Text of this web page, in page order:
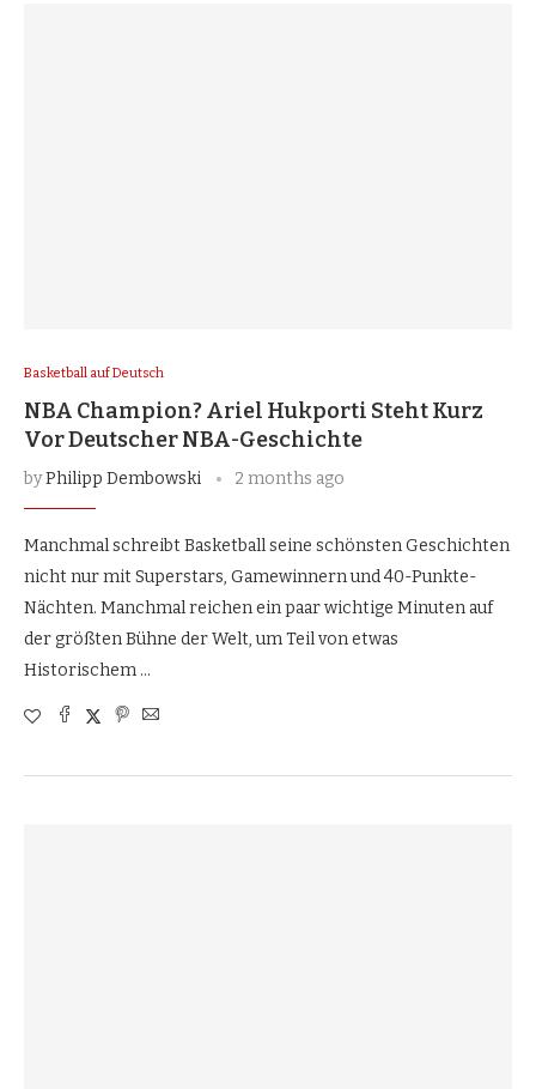
Basketball auf Deutsch
NBA Champion? Ariel Hukporti Steht Kurz
Vor Deutscher NBA-Geschichte
byPhilipp Dembowski 2 months ago
Manchmal schreibt Basketball seine schönsten Geschichten
nicht nur mit Superstars, Gamewinnern und 40-Punkte-
Nächten. Manchmal reichen ein paar wichtige Minuten auf
der größten Bühne der Welt, um Teil von etwas
Historischem …